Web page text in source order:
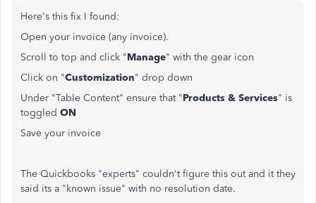
Here's this fix I found:
Open your invoice (any invoice).
Scroll to top and click "Manage" with the gear icon
Click on "Customization" drop down
Under "Table Content" ensure that "Products & Services" is
toggled ON
Save your invoice
The Quickbooks "experts" couldn't figure this out and it they
said its a "known issue" with no resolution date.